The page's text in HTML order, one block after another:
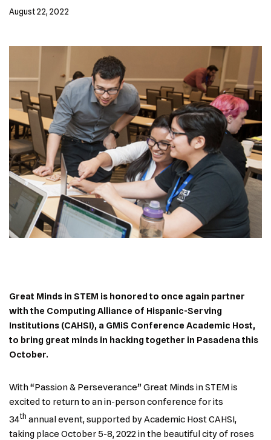
August 22, 2022
Great Minds in STEM is honored to once again partner
with the Computing Alliance of Hispanic-Serving
Institutions (CAHSI), a GMiS Conference Academic Host,
to bring great minds in hacking together in Pasadena this
October.
With “Passion & Perseverance” Great Minds in STEM is
excited to return to an in-person conference for its
34th annual event, supported by Academic Host CAHSI,
taking place October 5-8, 2022 in the beautiful city of roses